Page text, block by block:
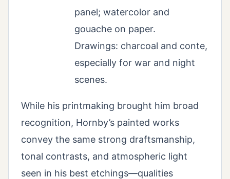
panel; watercolor and
gouache on paper.
Drawings: charcoal and conte,
especially for war and night
scenes.
While his printmaking brought him broad
recognition, Hornby’s painted works
convey the same strong draftsmanship,
tonal contrasts, and atmospheric light
seen in his best etchings—qualities